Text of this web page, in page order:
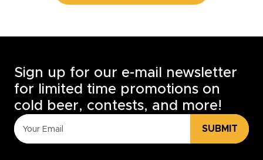
Sign up for our e-mail newsletter
for limited time promotions on
cold beer, contests, and more!
SUBMIT